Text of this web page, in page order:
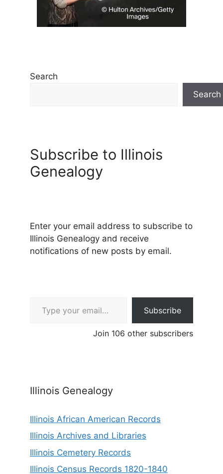
Search
Search
Subscribe to Illinois
Genealogy
Enter your email address to subscribe to
Illinois Genealogy and receive
notifications of new posts by email.
Subscribe
Join 106 other subscribers
Illinois Genealogy
Illinois African American Records
Illinois Archives and Libraries
Illinois Cemetery Records
Illinois Census Records 1820-1840